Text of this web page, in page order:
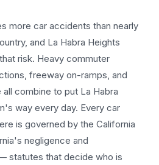
morecar accidents than nearly
and La Habra Heights
risk. Heavy commuter
freeway on-ramps, and
all combine to put La Habra
way every day. Everycar
is governed by the California
negligence and
statutes that decide who is